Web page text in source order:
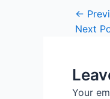
Post
←
Next
Your